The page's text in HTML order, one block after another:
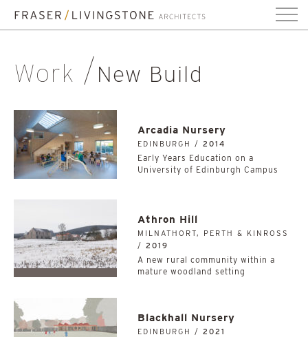
Work New Build
Arcadia Nursery
EDINBURGH / 2014
Early Years Education on a
University of Edinburgh Campus
Athron Hill
MILNATHORT, PERTH & KINROSS
/ 2019
A new rural community within a
mature woodland setting
Blackhall Nursery
EDINBURGH / 2021